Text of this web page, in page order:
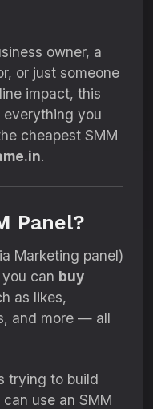
owner, a
or just someone
impact, this
you
cheapest SMM
.
Panel?
Marketing panel)
can buy
as likes,
and more — all
trying to build
use an SMM